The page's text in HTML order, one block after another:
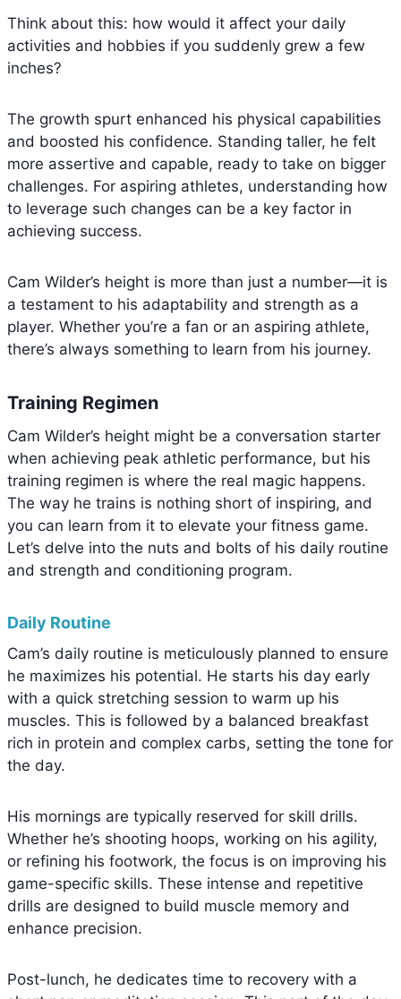
Think about this: how would it affect your daily
activities and hobbies if you suddenly grew a few
inches?
The growth spurt enhanced his physical capabilities
and boosted his confidence. Standing taller, he felt
more assertive and capable, ready to take on bigger
challenges. For aspiring athletes, understanding how
to leverage such changes can be a key factor in
achieving success.
Cam Wilder’s height is more than just a number—it is
a testament to his adaptability and strength as a
player. Whether you’re a fan or an aspiring athlete,
there’s always something to learn from his journey.
Training Regimen
Cam Wilder’s height might be a conversation starter
when achieving peak athletic performance, but his
training regimen is where the real magic happens.
The way he trains is nothing short of inspiring, and
you can learn from it to elevate your fitness game.
Let’s delve into the nuts and bolts of his daily routine
and strength and conditioning program.
Daily Routine
Cam’s daily routine is meticulously planned to ensure
he maximizes his potential. He starts his day early
with a quick stretching session to warm up his
muscles. This is followed by a balanced breakfast
rich in protein and complex carbs, setting the tone for
the day.
His mornings are typically reserved for skill drills.
Whether he’s shooting hoops, working on his agility,
or refining his footwork, the focus is on improving his
game-specific skills. These intense and repetitive
drills are designed to build muscle memory and
enhance precision.
Post-lunch, he dedicates time to recovery with a